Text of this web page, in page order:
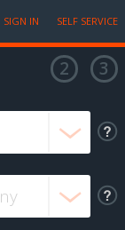
SIGN IN SELF SERVICE